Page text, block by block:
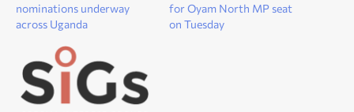
nominations underway
across Uganda
for Oyam North MP seat
on Tuesday